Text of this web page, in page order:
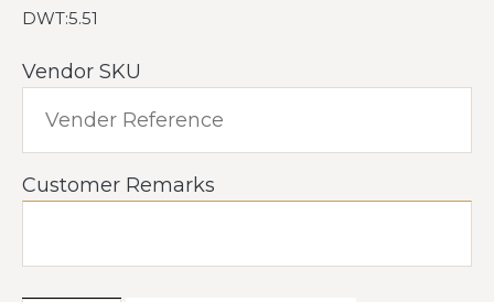
DWT:5.51
Vendor SKU
Customer Remarks